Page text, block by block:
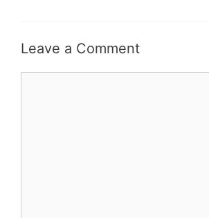
Leave a Comment